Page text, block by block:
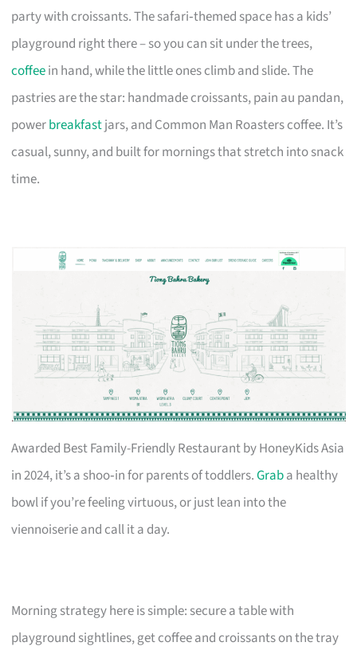
party with croissants. The safari‑themed space has a kids’
playground right there – so you can sit under the trees,
coffeein hand, while the little ones climb and slide. The
pastries are the star: handmade croissants, pain au pandan,
powerbreakfastjars, and Common Man Roasters coffee. It’s
casual, sunny, and built for mornings that stretch into snack
time.
Awarded Best Family-Friendly Restaurant by HoneyKids Asia
in 2024, it’s a shoo‑in for parents of toddlers.Graba healthy
bowl if you’re feeling virtuous, or just lean into the
viennoiserie and call it a day.
Morning strategy here is simple: secure a table with
playground sightlines, get coffee and croissants on the tray